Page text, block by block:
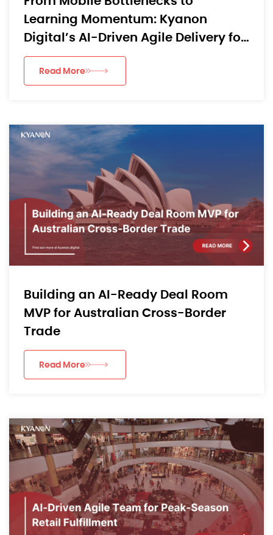
Learning Momentum: Kyanon
Digital’s AI-Driven Agile Delivery for
an APAC EdTech App
Read More
Building an AI-Ready Deal Room
MVP for Australian Cross-Border
Trade
Read More